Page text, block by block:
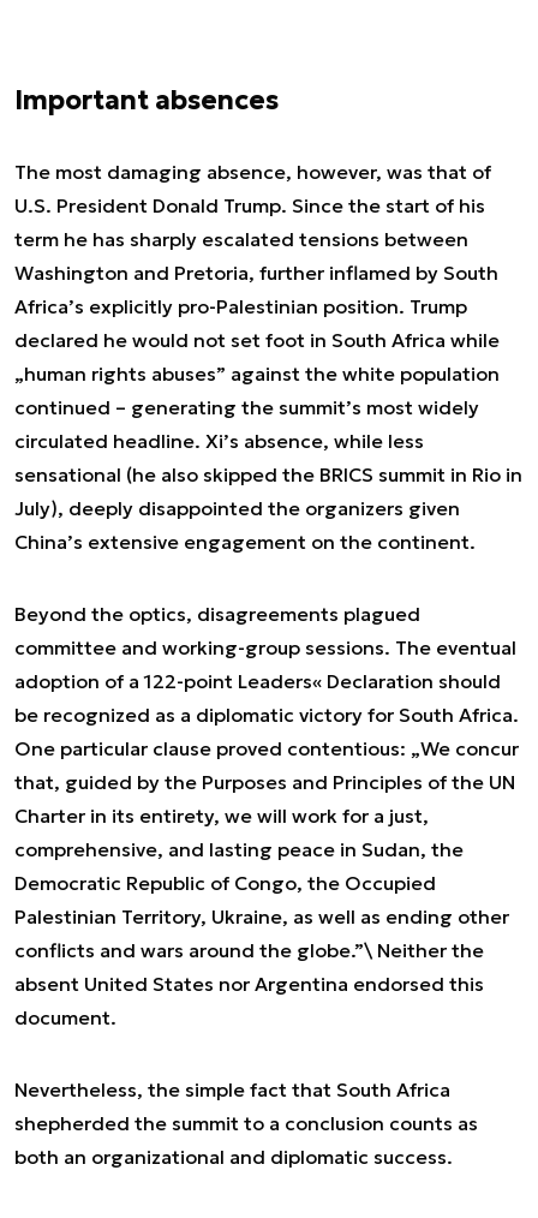
Important absences
The most damaging absence, however, was that of
U.S. President Donald Trump. Since the start of his
term he has sharply escalated tensions between
Washington and Pretoria, further inflamed by South
Africa’s explicitly pro-Palestinian position. Trump
declared he would not set foot in South Africa while
„human rights abuses” against the white population
continued – generating the summit’s most widely
circulated headline. Xi’s absence, while less
sensational (he also skipped the BRICS summit in Rio in
July), deeply disappointed the organizers given
China’s extensive engagement on the continent.
Beyond the optics, disagreements plagued
committee and working-group sessions. The eventual
adoption of a 122-point Leaders« Declaration should
be recognized as a diplomatic victory for South Africa.
One particular clause proved contentious: „We concur
that, guided by the Purposes and Principles of the UN
Charter in its entirety, we will work for a just,
comprehensive, and lasting peace in Sudan, the
Democratic Republic of Congo, the Occupied
Palestinian Territory, Ukraine, as well as ending other
conflicts and wars around the globe.”\ Neither the
absent United States nor Argentina endorsed this
document.
Nevertheless, the simple fact that South Africa
shepherded the summit to a conclusion counts as
both an organizational and diplomatic success.